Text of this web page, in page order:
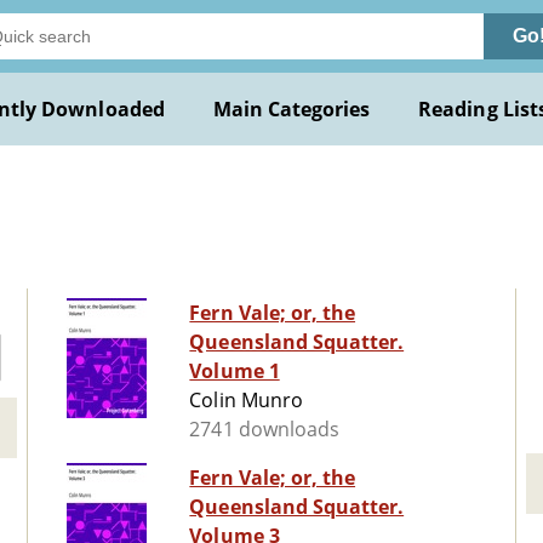
Downloaded Main Categories Reading
Fern Vale; or, the
Queensland Squatter.
Volume 1
Colin Munro
2741 downloads
Fern Vale; or, the
Queensland Squatter.
Volume 3